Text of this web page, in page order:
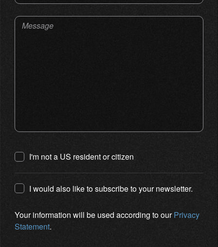
Message
I'm not a US resident or citizen
I would also like to subscribe to your newsletter.
Your information will be used according to ourPrivacy
Statement.